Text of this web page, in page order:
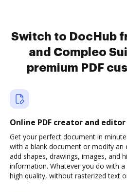
Switch to DocHub
and Compleo
premium PDF
Online PDF creator and editor
Get your perfect document in
with a blank document or modify an
add shapes, drawings, images, and
information. Whatever you do with a
high quality, without rasterized text